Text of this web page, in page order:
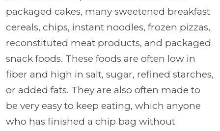
packaged cakes, many sweetened breakfast
cereals, chips, instant noodles, frozen pizzas,
reconstituted meat products, and packaged
snack foods. These foods are often low in
fiber and high in salt, sugar, refined starches,
or added fats. They are also often made to
be very easy to keep eating, which anyone
who has finished a chip bag without